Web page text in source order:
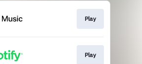
Play
Play